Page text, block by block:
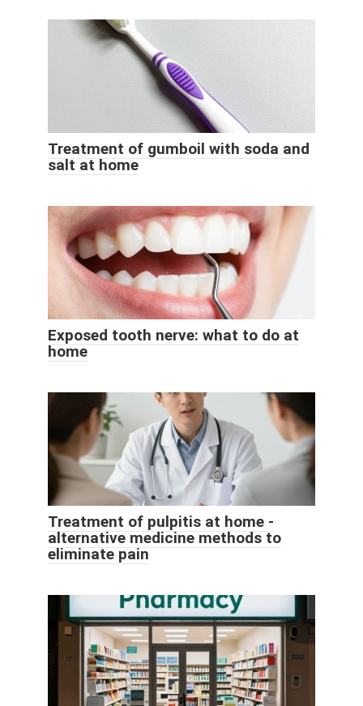
Treatment of gumboil with soda and
salt at home
Exposed tooth nerve: what to do at
home
Treatment of pulpitis at home -
alternative medicine methods to
eliminate pain